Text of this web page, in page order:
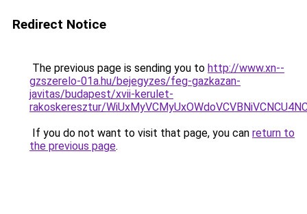
Redirect Notice
The previous page is sending you to http://www.xn--
gzszerelo-01a.hu/bejegyzes/feg-gazkazan-
javitas/budapest/xvii-kerulet-
rakoskeresztur/
If you do not want to visit that page, you can return to
the previous page.